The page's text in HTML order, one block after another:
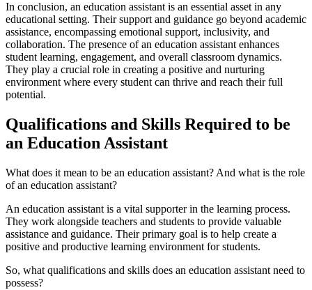
In conclusion, an education assistant is an essential asset in any
educational setting. Their support and guidance go beyond academic
assistance, encompassing emotional support, inclusivity, and
collaboration. The presence of an education assistant enhances
student learning, engagement, and overall classroom dynamics.
They play a crucial role in creating a positive and nurturing
environment where every student can thrive and reach their full
potential.
Qualifications and Skills Required to be
an Education Assistant
What does it mean to be an education assistant? And what is the role
of an education assistant?
An education assistant is a vital supporter in the learning process.
They work alongside teachers and students to provide valuable
assistance and guidance. Their primary goal is to help create a
positive and productive learning environment for students.
So, what qualifications and skills does an education assistant need to
possess?